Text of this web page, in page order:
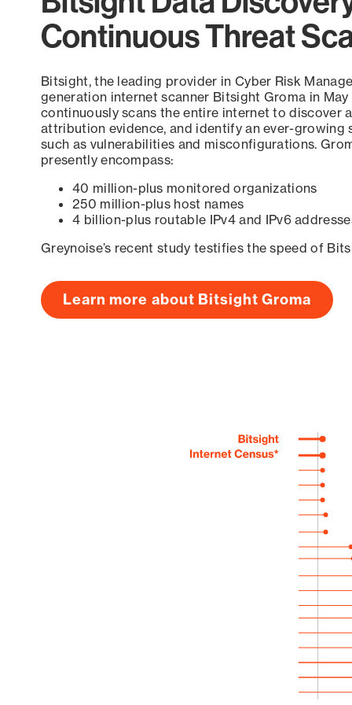
Continuous Threat
Bitsight, the leading provider in Cyber Risk
generation internet scanner Bitsight Groma in
continuously scans the entire internet to discover
attribution evidence, and identify an ever-growing
such as vulnerabilities and misconfigurations.
presently encompass:
40 million-plus monitored organizations
250 million-plus host names
4 billion-plus routable IPv4 and IPv6
Greynoise’s recent study testifies the speed of
Learn more about Bitsight Groma